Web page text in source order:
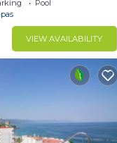
Pool
VIEW AVAILABILITY